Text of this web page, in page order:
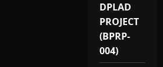
DPLAD
PROJECT
(BPRP-
004)